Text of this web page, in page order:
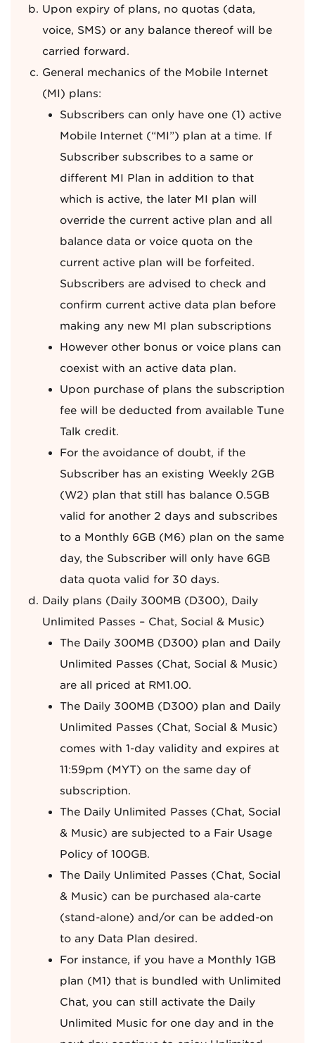
Upon expiry of plans, no quotas (data,
voice, SMS) or any balance thereof will be
carried forward.
General mechanics of the Mobile Internet
(MI) plans:
Subscribers can only have one (1) active
Mobile Internet (“MI”) plan at a time. If
Subscriber subscribes to a same or
different MI Plan in addition to that
which is active, the later MI plan will
override the current active plan and all
balance data or voice quota on the
current active plan will be forfeited.
Subscribers are advised to check and
confirm current active data plan before
making any new MI plan subscriptions
However other bonus or voice plans can
coexist with an active data plan.
Upon purchase of plans the subscription
fee will be deducted from available Tune
Talk credit.
For the avoidance of doubt, if the
Subscriber has an existing Weekly 2GB
(W2) plan that still has balance 0.5GB
valid for another 2 days and subscribes
to a Monthly 6GB (M6) plan on the same
day, the Subscriber will only have 6GB
data quota valid for 30 days.
Daily plans (Daily 300MB (D300), Daily
Unlimited Passes – Chat, Social & Music)
The Daily 300MB (D300) plan and Daily
Unlimited Passes (Chat, Social & Music)
are all priced at RM1.00.
The Daily 300MB (D300) plan and Daily
Unlimited Passes (Chat, Social & Music)
comes with 1-day validity and expires at
11:59pm (MYT) on the same day of
subscription.
The Daily Unlimited Passes (Chat, Social
& Music) are subjected to a Fair Usage
Policy of 100GB.
The Daily Unlimited Passes (Chat, Social
& Music) can be purchased ala-carte
(stand-alone) and/or can be added-on
to any Data Plan desired.
For instance, if you have a Monthly 1GB
plan (M1) that is bundled with Unlimited
Chat, you can still activate the Daily
Unlimited Music for one day and in the